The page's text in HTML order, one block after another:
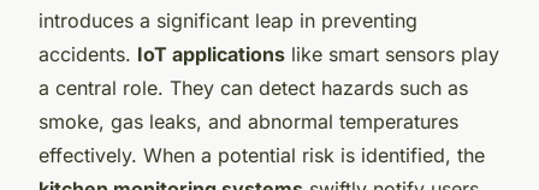
introduces a significant leap in preventing
accidents. IoT applications like smart sensors play
a central role. They can detect hazards such as
smoke, gas leaks, and abnormal temperatures
effectively. When a potential risk is identified, the